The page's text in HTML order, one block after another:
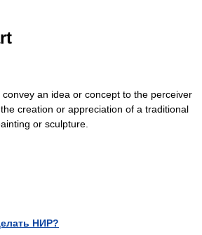
an idea or concept to the perceiver
creation or appreciation of a traditional
or sculpture.
НИР?